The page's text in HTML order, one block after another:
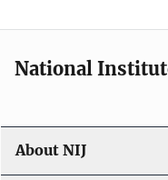
National
About NIJ